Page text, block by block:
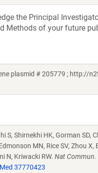
the Principal
Methods of your future
plasmid # 205779 ; http://
S, Shirnekhi HK, Gorman SD,
MN, Rice SV, Zhou
N, Kriwacki RW. Nat
37770423